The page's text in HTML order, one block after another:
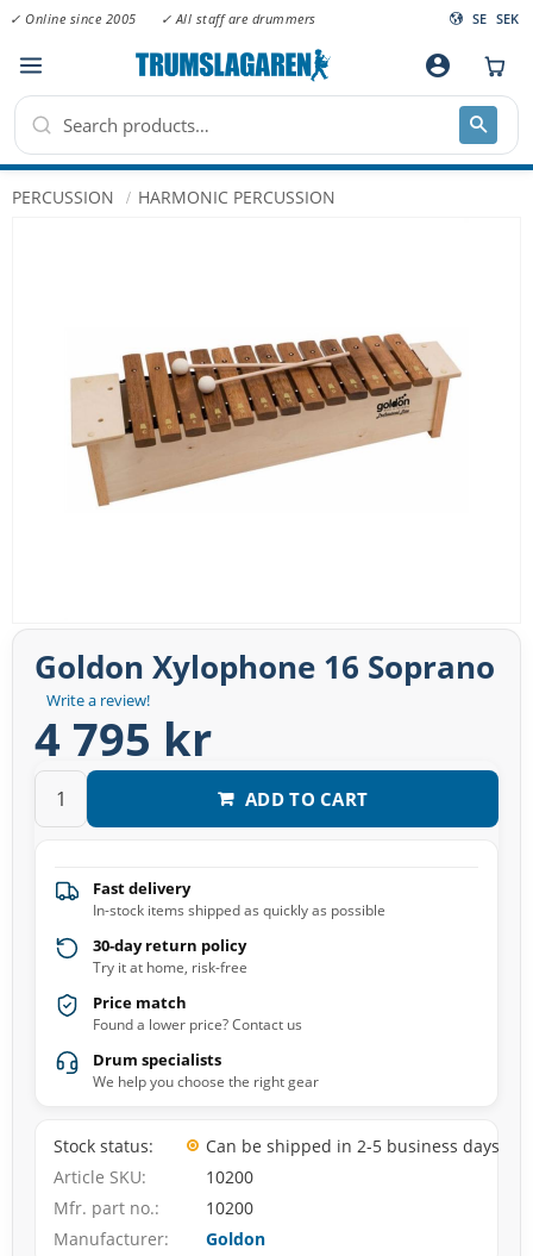
Menu
✓ Online since 2005 ✓ All staff are drummers SE SEK
account_circle
PERCUSSION HARMONIC PERCUSSION
Write a review!
Goldon Xylophone 16 Soprano
4 795 kr
ADD TO CART
Fast delivery
In-stock items shipped as quickly as possible
30-day return policy
Try it at home, risk-free
Price match
Found a lower price? Contact us
Drum specialists
We help you choose the right gear
Stock status
Can be shipped in 2-5 business days
Article SKU
10200
Mfr. part no.
10200
Manufacturer
Goldon